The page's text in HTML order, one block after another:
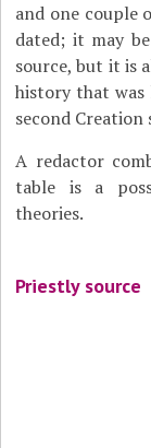
and one couple
dated; it may
source, but it is
history that was
second Creation
A redactor
table is a
theories.
Priestly source